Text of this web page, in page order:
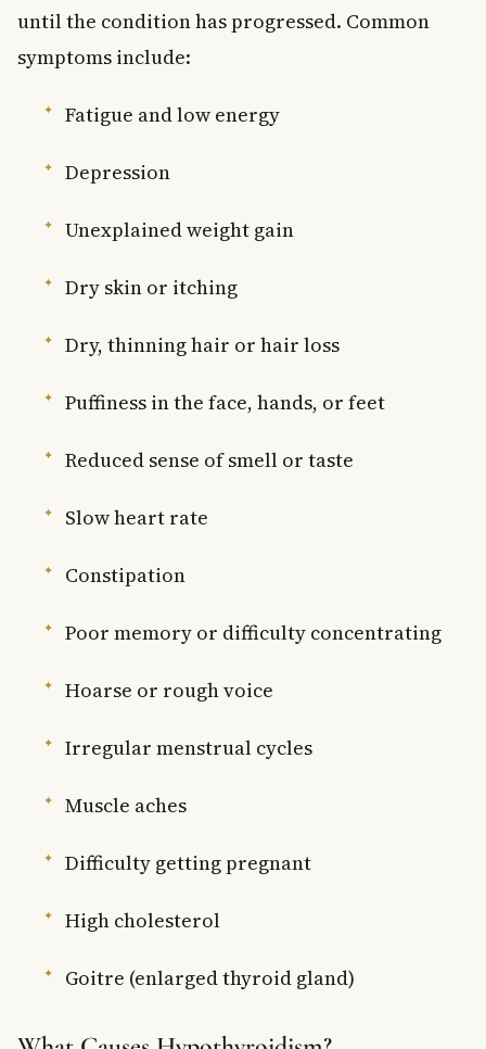
until the condition has progressed. Common
symptoms include:
Fatigue and low energy
Depression
Unexplained weight gain
Dry skin or itching
Dry, thinning hair or hair loss
Puffiness in the face, hands, or feet
Reduced sense of smell or taste
Slow heart rate
Constipation
Poor memory or difficulty concentrating
Hoarse or rough voice
Irregular menstrual cycles
Muscle aches
Difficulty getting pregnant
High cholesterol
Goitre (enlarged thyroid gland)